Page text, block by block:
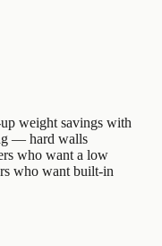
weight savings with
— hard walls
who want a low
who want built-in